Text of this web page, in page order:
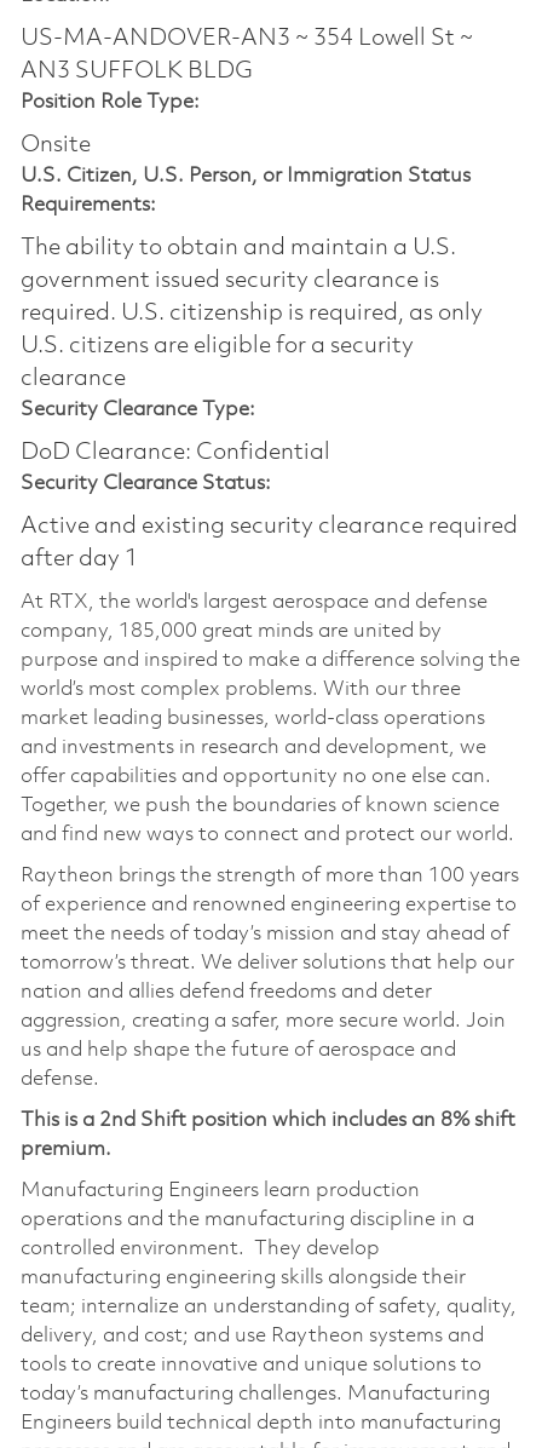
US-MA-ANDOVER-AN3 ~ 354 Lowell St ~
AN3 SUFFOLK BLDG
Position Role Type:
Onsite
U.S. Citizen, U.S. Person, or Immigration Status
Requirements:
The ability to obtain and maintain a U.S.
government issued security clearance is
required.​ U.S. citizenship is required, as only
U.S. citizens are eligible for a security
clearance
Security Clearance Type:
DoD Clearance: Confidential
Security Clearance Status:
Active and existing security clearance required
after day 1
At RTX, the world's largest aerospace and defense
company, 185,000 great minds are united by
purpose and inspired to make a difference solving the
world’s most complex problems. With our three
market leading businesses, world-class operations
and investments in research and development, we
offer capabilities and opportunity no one else can.
Together, we push the boundaries of known science
and find new ways to connect and protect our world.
Raytheon brings the strength of more than 100 years
of experience and renowned engineering expertise to
meet the needs of today’s mission and stay ahead of
tomorrow’s threat. We deliver solutions that help our
nation and allies defend freedoms and deter
aggression, creating a safer, more secure world. Join
us and help shape the future of aerospace and
defense.
This is a 2nd Shift position which includes an 8% shift
premium.
Manufacturing Engineers learn production
operations and the manufacturing discipline in a
controlled environment. They develop
manufacturing engineering skills alongside their
team; internalize an understanding of safety, quality,
delivery, and cost; and use Raytheon systems and
tools to create innovative and unique solutions to
today’s manufacturing challenges. Manufacturing
Engineers build technical depth into manufacturing